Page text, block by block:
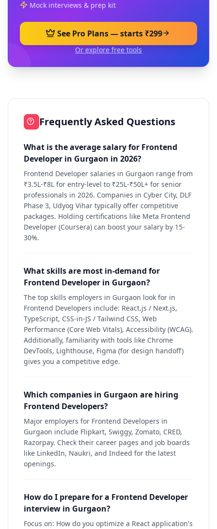
Mock interviews & prep kit
See Pro Plans — starts ₹299
Or explore free tools
Frequently Asked Questions
What is the average salary for Frontend
Developer in Gurgaon in 2026?
Frontend Developer salaries in Gurgaon range from
₹3.5L-₹8L for entry-level to ₹25L-₹50L+ for senior
professionals in 2026. Companies in Cyber City, DLF
Phase 3, Udyog Vihar typically offer competitive
packages. Holding certifications like Meta Frontend
Developer (Coursera) can boost your salary by 15-
30%.
What skills are most in-demand for
Frontend Developer in Gurgaon?
The top skills employers in Gurgaon look for in
Frontend Developers include: React.js / Next.js,
TypeScript, CSS-in-JS / Tailwind CSS, Web
Performance (Core Web Vitals), Accessibility (WCAG).
Additionally, familiarity with tools like Chrome
DevTools, Lighthouse, Figma (for design handoff)
gives you a competitive edge.
Which companies in Gurgaon are hiring
Frontend Developers?
Major employers for Frontend Developers in
Gurgaon include Flipkart, Swiggy, Zomato, CRED,
Razorpay. Check their career pages and job boards
like LinkedIn, Naukri, and Indeed for the latest
openings.
How do I prepare for a Frontend Developer
interview in Gurgaon?
Focus on: How do you optimize a React application's